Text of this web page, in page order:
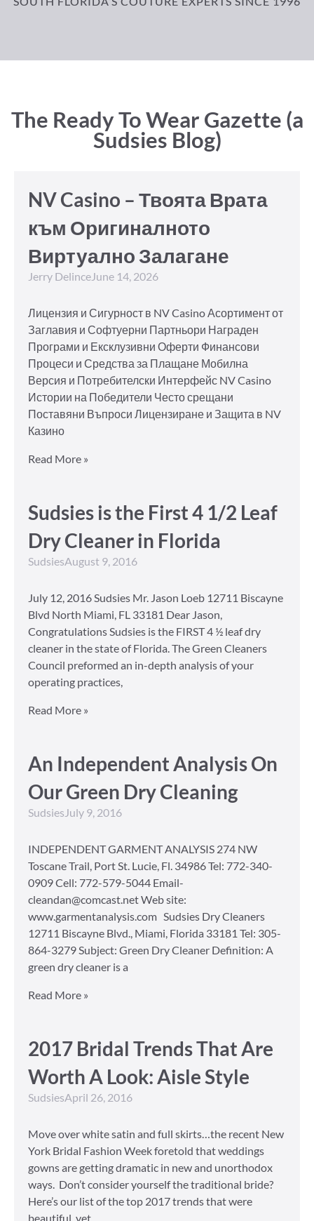
The Ready To Wear Gazette (a
Sudsies Blog)
NV Casino – Твоята Врата
към Оригиналното
Виртуално Залагане
Jerry DelinceJune 14, 2026
Лицензия и Сигурност в NV Casino Асортимент от
Заглавия и Софтуерни Партньори Награден
Програми и Ексклузивни Оферти Финансови
Процеси и Средства за Плащане Мобилна
Версия и Потребителски Интерфейс NV Casino
Истории на Победители Често срещани
Поставяни Въпроси Лицензиране и Защита в NV
Казино
Read More »
Sudsies is the First 4 1/2 Leaf
Dry Cleaner in Florida
SudsiesAugust 9, 2016
July 12, 2016 Sudsies Mr. Jason Loeb 12711 Biscayne
Blvd North Miami, FL 33181 Dear Jason,
Congratulations Sudsies is the FIRST 4 ½ leaf dry
cleaner in the state of Florida. The Green Cleaners
Council preformed an in-depth analysis of your
operating practices,
Read More »
An Independent Analysis On
Our Green Dry Cleaning
Sudsies July 9, 2016
INDEPENDENT GARMENT ANALYSIS 274 NW
Toscane Trail, Port St. Lucie, Fl. 34986 Tel: 772-340-
0909 Cell: 772-579-5044 Email-
cleandan@comcast.net Web site:
www.garmentanalysis.com Sudsies Dry Cleaners
12711 Biscayne Blvd., Miami, Florida 33181 Tel: 305-
864-3279 Subject: Green Dry Cleaner Definition: A
green dry cleaner is a
Read More »
2017 Bridal Trends That Are
Worth A Look: Aisle Style
SudsiesApril 26, 2016
Move over white satin and full skirts…the recent New
York Bridal Fashion Week foretold that weddings
gowns are getting dramatic in new and unorthodox
ways. Don’t consider yourself the traditional bride?
Here’s our list of the top 2017 trends that were
beautiful, yet